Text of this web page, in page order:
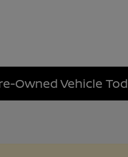
Owned Vehicle